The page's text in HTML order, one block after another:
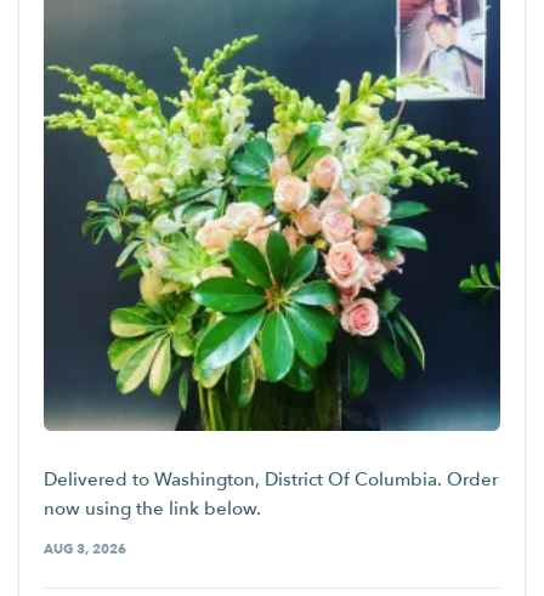
Delivered to Washington, District Of Columbia. Order
now using the link below.
AUG 3, 2026